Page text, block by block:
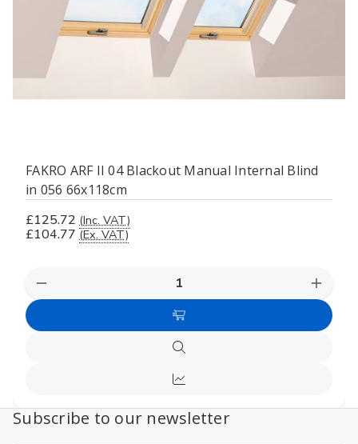
FAKRO ARF II 04 Blackout Manual Internal Blind
in 056 66x118cm
£125.72 (Inc. VAT)
£104.77 (Ex. VAT)
Decrease
Quantity
undefined
Add
to
Quick
view
Compare
Subscribe to our newsletter